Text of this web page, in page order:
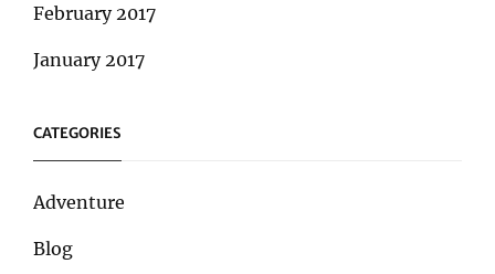
February 2017
January 2017
CATEGORIES
Adventure
Blog